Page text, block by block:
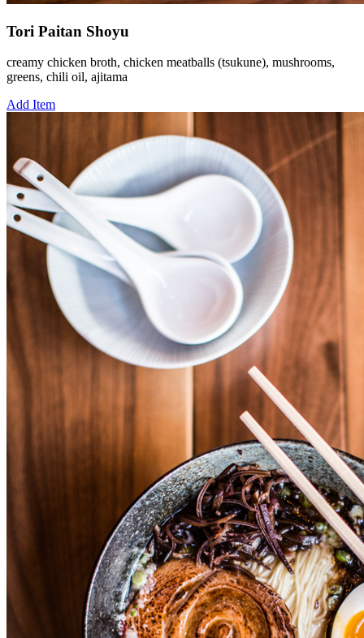
Tori Paitan Shoyu
creamy chicken broth, chicken meatballs (tsukune), mushrooms,
greens, chili oil, ajitama
Add Item